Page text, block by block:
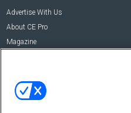
Advertise With Us
About CE Pro
Magazine